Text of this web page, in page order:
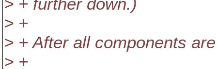
> +
> + After all components
> +